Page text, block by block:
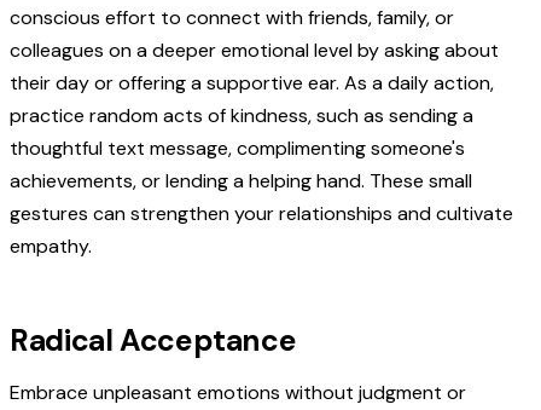
conscious effort to connect with friends, family, or
colleagues on a deeper emotional level by asking about
their day or offering a supportive ear. As a daily action,
practice random acts of kindness, such as sending a
thoughtful text message, complimenting someone's
achievements, or lending a helping hand. These small
gestures can strengthen your relationships and cultivate
empathy.
Radical Acceptance
Embrace unpleasant emotions without judgment or